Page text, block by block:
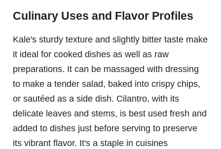
Culinary Uses and Flavor Profiles
Kale's sturdy texture and slightly bitter taste make
it ideal for cooked dishes as well as raw
preparations. It can be massaged with dressing
to make a tender salad, baked into crispy chips,
or sautéed as a side dish. Cilantro, with its
delicate leaves and stems, is best used fresh and
added to dishes just before serving to preserve
its vibrant flavor. It's a staple in cuisines